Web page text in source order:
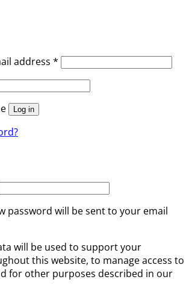
address * Required
Log in
password will be sent to your email
will be used to support your
this website, to manage access to
for other purposes described in our